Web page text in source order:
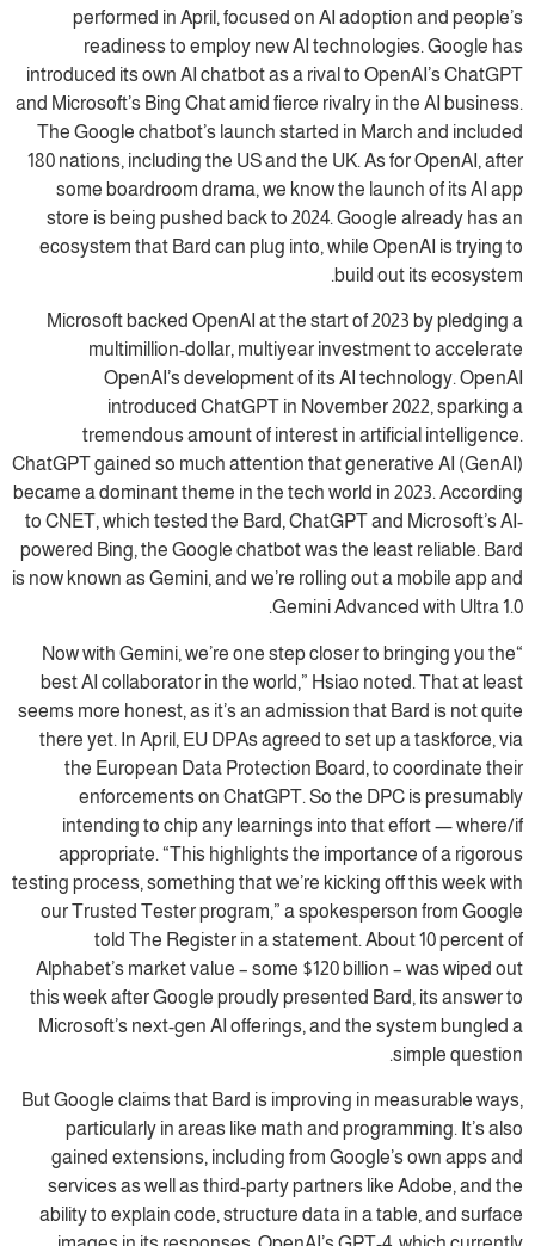
performed in April, focused on AI adoption and people’s
readiness to employ new AI technologies. Google has
introduced its own AI chatbot as a rival to OpenAI’s ChatGPT
and Microsoft’s Bing Chat amid fierce rivalry in the AI business.
The Google chatbot’s launch started in March and included
180 nations, including the US and the UK. As for OpenAI, after
some boardroom drama, we know the launch of its AI app
store is being pushed back to 2024. Google already has an
ecosystem that Bard can plug into, while OpenAI is trying to
build out its ecosystem.
Microsoft backed OpenAI at the start of 2023 by pledging a
multimillion-dollar, multiyear investment to accelerate
OpenAI’s development of its AI technology. OpenAI
introduced ChatGPT in November 2022, sparking a
tremendous amount of interest in artificial intelligence.
ChatGPT gained so much attention that generative AI (GenAI)
became a dominant theme in the tech world in 2023. According
to CNET, which tested the Bard, ChatGPT and Microsoft’s AI-
powered Bing, the Google chatbot was the least reliable. Bard
is now known as Gemini, and we’re rolling out a mobile app and
Gemini Advanced with Ultra 1.0.
“Now with Gemini, we’re one step closer to bringing you the
best AI collaborator in the world,” Hsiao noted. That at least
seems more honest, as it’s an admission that Bard is not quite
there yet. In April, EU DPAs agreed to set up a taskforce, via
the European Data Protection Board, to coordinate their
enforcements on ChatGPT. So the DPC is presumably
intending to chip any learnings into that effort — where/if
appropriate. “This highlights the importance of a rigorous
testing process, something that we’re kicking off this week with
our Trusted Tester program,” a spokesperson from Google
told The Register in a statement. About 10 percent of
Alphabet’s market value – some $120 billion – was wiped out
this week after Google proudly presented Bard, its answer to
Microsoft’s next-gen AI offerings, and the system bungled a
simple question.
But Google claims that Bard is improving in measurable ways,
particularly in areas like math and programming. It’s also
gained extensions, including from Google’s own apps and
services as well as third-party partners like Adobe, and the
ability to explain code, structure data in a table, and surface